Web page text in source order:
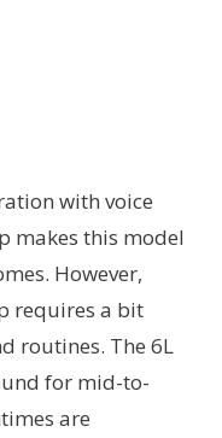
with voice
makes this model
However,
requires a bit
routines. The 6L
for mid-to-
are